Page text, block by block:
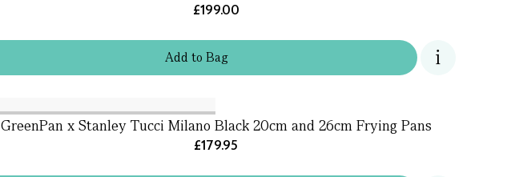
Addto Bag
£199.00
GreenPan x Stanley Tucci Milano Black 20cm and 26cm Frying Pans
£179.95